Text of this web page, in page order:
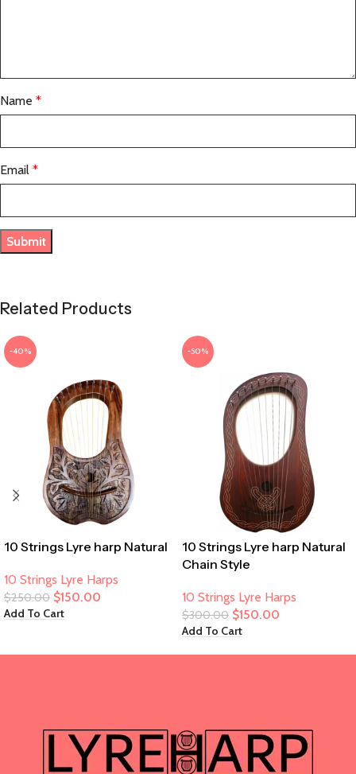
Name *
Email *
Related Products
-40%
10 Strings Lyre harp Natural
10 Strings Lyre Harps
$250.00 $150.00
Add To Cart
-50%
10 Strings Lyre harp Natural
Chain Style
10 Strings Lyre Harps
$300.00 $150.00
Add To Cart